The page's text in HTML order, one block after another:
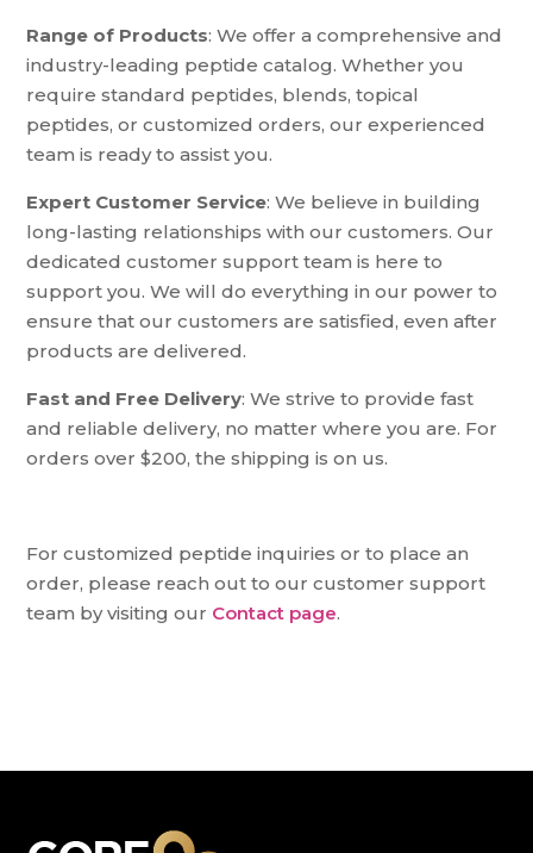
Range of Products: We offer a comprehensive and
industry-leading peptide catalog. Whether you
require standard peptides, blends, topical
peptides, or customized orders, our experienced
team is ready to assist you.
Expert Customer Service: We believe in building
long-lasting relationships with our customers. Our
dedicated customer support team is here to
support you. We will do everything in our power to
ensure that our customers are satisfied, even after
products are delivered.
Fast and Free Delivery: We strive to provide fast
and reliable delivery, no matter where you are. For
orders over $200, the shipping is on us.
For customized peptide inquiries or to place an
order, please reach out to our customer support
team by visiting our Contact page.